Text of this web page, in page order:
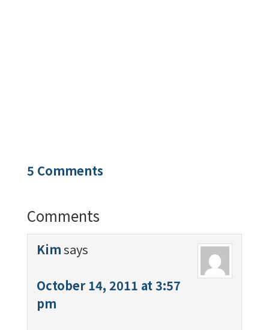
5 Comments
Comments
Kimsays
October 14, 2011 at 3:57
pm